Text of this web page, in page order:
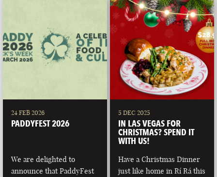
24 FEB 2026
PADDYFEST 2026
We are delighted to
announce that PaddyFest
5 DEC 2025
IN LAS VEGAS FOR
CHRISTMAS? SPEND IT
WITH US!
Have a Christmas Dinner
just like home in Rí Rá this